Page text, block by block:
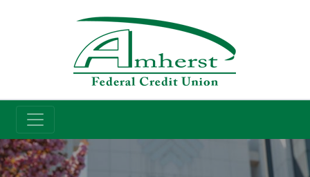
Credit Union
Student Accounts